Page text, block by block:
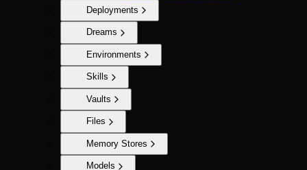
Deployments
Dreams
Environments
Skills
Vaults
Files
Memory Stores
Models